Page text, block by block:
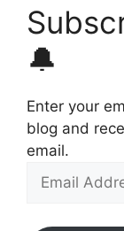
🔔
Enter your
blog and
email.
Email